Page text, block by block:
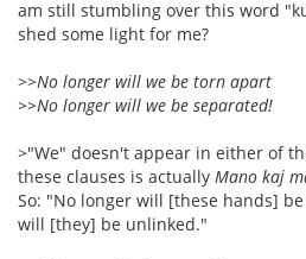
am still stumbling over this word
shed some light for me?
>>No longer will we be torn apart
>>No longer will we be separated!
>"We" doesn't appear in either of
these clauses is actually Mano kaj
So: "No longer will [these hands]
will [they] be unlinked."